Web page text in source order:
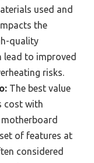
used and
the
quality
lead to improved
risks.
The best value
cost with
of features at
considered